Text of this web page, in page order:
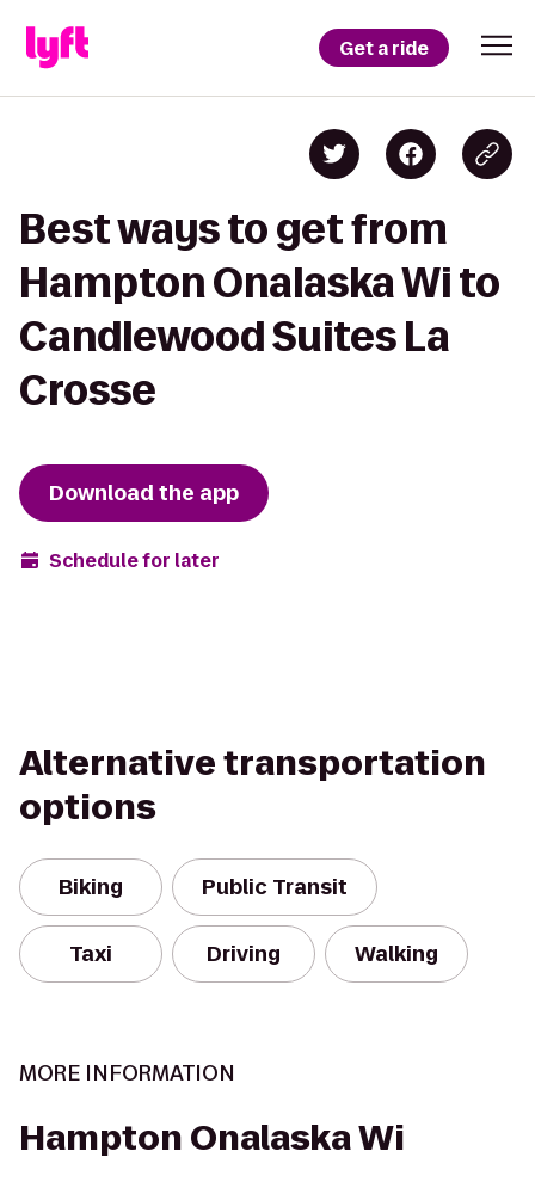
Get a ride
Best ways to get from
Hampton Onalaska Wi to
Candlewood Suites La
Crosse
Download the app
Schedule for later
Alternative transportation
options
Biking Public Transit
Taxi Driving Walking
MORE INFORMATION
Hampton Onalaska Wi